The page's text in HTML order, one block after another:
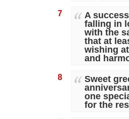
7
A
falling in
with the
that at
wishing
and
8
Sweet
one
for the